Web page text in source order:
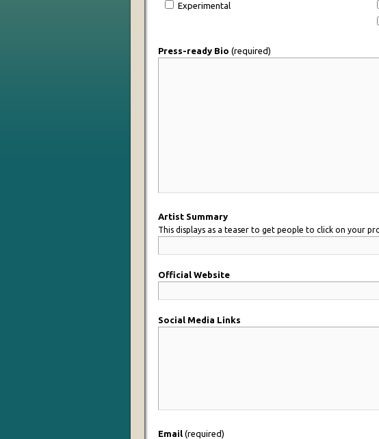
Experimental
Press-ready Bio (required)
Artist Summary
This displays as a teaser to get people to click on your
Official Website
Social Media Links
Email(required)